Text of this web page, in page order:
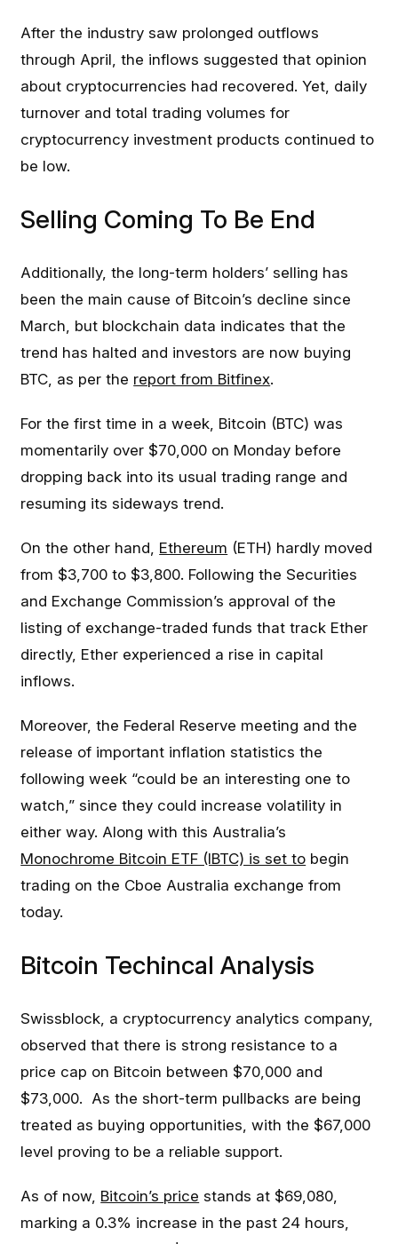
After the industry saw prolonged outflows
through April, the inflows suggested that opinion
about cryptocurrencies had recovered. Yet, daily
turnover and total trading volumes for
cryptocurrency investment products continued to
be low.
Selling Coming To Be End
Additionally, the long-term holders’ selling has
been the main cause of Bitcoin’s decline since
March, but blockchain data indicates that the
trend has halted and investors are now buying
BTC, as per the report from Bitfinex.
For the first time in a week, Bitcoin (BTC) was
momentarily over $70,000 on Monday before
dropping back into its usual trading range and
resuming its sideways trend.
On the other hand, Ethereum (ETH) hardly moved
from $3,700 to $3,800. Following the Securities
and Exchange Commission’s approval of the
listing of exchange-traded funds that track Ether
directly, Ether experienced a rise in capital
inflows.
Moreover, the Federal Reserve meeting and the
release of important inflation statistics the
following week “could be an interesting one to
watch,” since they could increase volatility in
either way. Along with this Australia’s
Monochrome Bitcoin ETF (IBTC) is set to begin
trading on the Cboe Australia exchange from
today.
Bitcoin Techincal Analysis
Swissblock, a cryptocurrency analytics company,
observed that there is strong resistance to a
price cap on Bitcoin between $70,000 and
$73,000. As the short-term pullbacks are being
treated as buying opportunities, with the $67,000
level proving to be a reliable support.
As of now, Bitcoin’s price stands at $69,080,
marking a 0.3% increase in the past 24 hours,